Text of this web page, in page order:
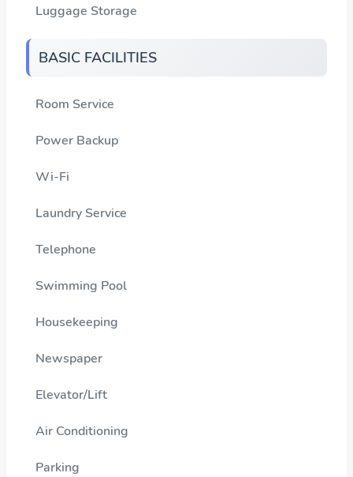
Luggage Storage
BASIC FACILITIES
Room Service
Power Backup
Wi-Fi
Laundry Service
Telephone
Swimming Pool
Housekeeping
Newspaper
Elevator/Lift
Air Conditioning
Parking